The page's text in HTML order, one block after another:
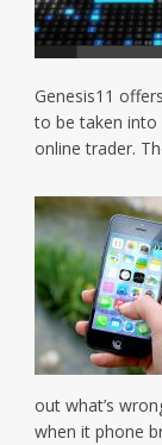
Genesis11
to be taken
online trader.
out what’s
when it phone